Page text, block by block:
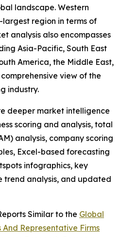
landscape. Western
largest region in terms of
analysis also encompasses
Asia-Pacific, South East
America, the Middle East,
view of the
industry.
deeper market intelligence
scoring and analysis, total
analysis, company scoring
Excel-based forecasting
infographics, key
trend analysis, and updated
Similar to the Global
Representative Firms